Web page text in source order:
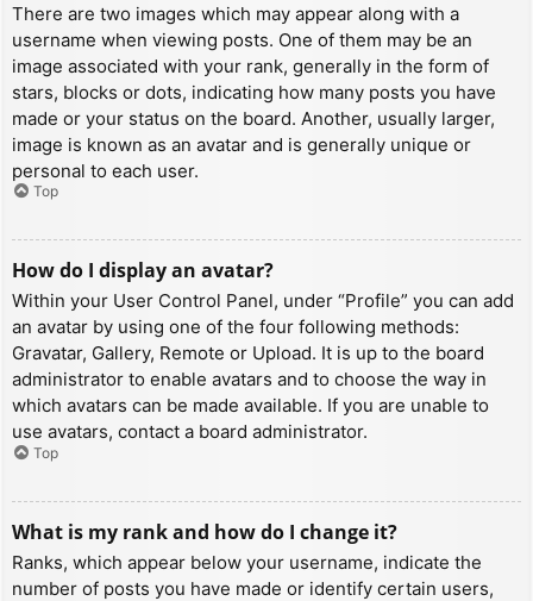
There are two images which may appear along with a
username when viewing posts. One of them may be an
image associated with your rank, generally in the form of
stars, blocks or dots, indicating how many posts you have
made or your status on the board. Another, usually larger,
image is known as an avatar and is generally unique or
personal to each user.
Top
How do I display an avatar?
Within your User Control Panel, under “Profile” you can add
an avatar by using one of the four following methods:
Gravatar, Gallery, Remote or Upload. It is up to the board
administrator to enable avatars and to choose the way in
which avatars can be made available. If you are unable to
use avatars, contact a board administrator.
Top
What is my rank and how do I change it?
Ranks, which appear below your username, indicate the
number of posts you have made or identify certain users,